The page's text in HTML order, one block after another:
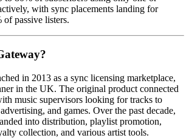
with sync placements landing for
of passive listers.
in 2013 as a sync licensing marketplace,
in the UK. The original product connected
music supervisors looking for tracks to
and games. Over the past decade,
into distribution, playlist promotion,
collection, and various artist tools.